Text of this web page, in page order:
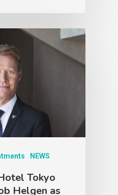
NEWS
Tokyo
Helgen as